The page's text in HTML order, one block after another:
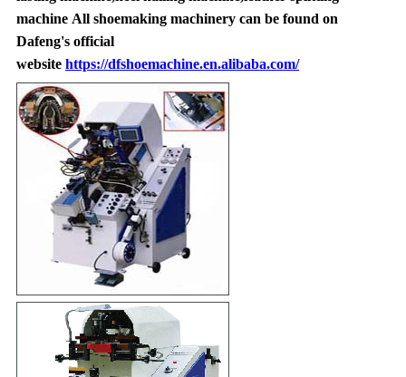
machine All shoemaking machinery can be found on
Dafeng's official
website https://dfshoemachine.en.alibaba.com/